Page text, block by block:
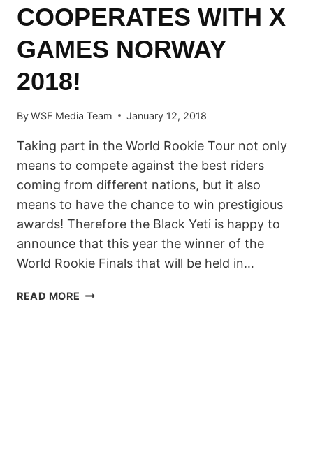
COOPERATES WITH X
GAMES NORWAY
2018!
ByWSF Media Team January 12, 2018
Taking part in the World Rookie Tour not only
means to compete against the best riders
coming from different nations, but it also
means to have the chance to win prestigious
awards! Therefore the Black Yeti is happy to
announce that this year the winner of the
World Rookie Finals that will be held in…
READ MORE WORLD